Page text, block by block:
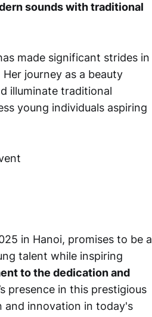
sounds with traditional
made significant strides in
journey as a beauty
illuminate traditional
young individuals aspiring
in Hanoi, promises to be a
talent while inspiring
to the dedication and
presence in this prestigious
and innovation in today's